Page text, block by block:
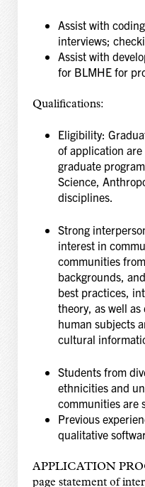
Assist with
interviews;
Assist with
for BLMHE for
Qualifications:
Eligibility:
of application
graduate
Science,
disciplines.
Strong
interest in
communities
backgrounds,
best practices,
theory, as well
human subjects
cultural
Students from
ethnicities and
communities are
Previous
qualitative
APPLICATION
page statement of